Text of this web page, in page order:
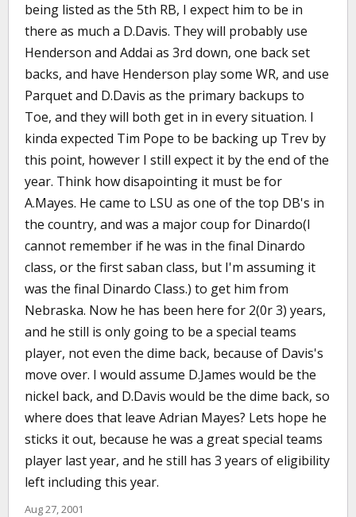
being listed as the 5th RB, I expect him to be in
there as much a D.Davis. They will probably use
Henderson and Addai as 3rd down, one back set
backs, and have Henderson play some WR, and use
Parquet and D.Davis as the primary backups to
Toe, and they will both get in in every situation. I
kinda expected Tim Pope to be backing up Trev by
this point, however I still expect it by the end of the
year. Think how disapointing it must be for
A.Mayes. He came to LSU as one of the top DB's in
the country, and was a major coup for Dinardo(I
cannot remember if he was in the final Dinardo
class, or the first saban class, but I'm assuming it
was the final Dinardo Class.) to get him from
Nebraska. Now he has been here for 2(0r 3) years,
and he still is only going to be a special teams
player, not even the dime back, because of Davis's
move over. I would assume D.James would be the
nickel back, and D.Davis would be the dime back, so
where does that leave Adrian Mayes? Lets hope he
sticks it out, because he was a great special teams
player last year, and he still has 3 years of eligibility
left including this year.
Aug 27, 2001